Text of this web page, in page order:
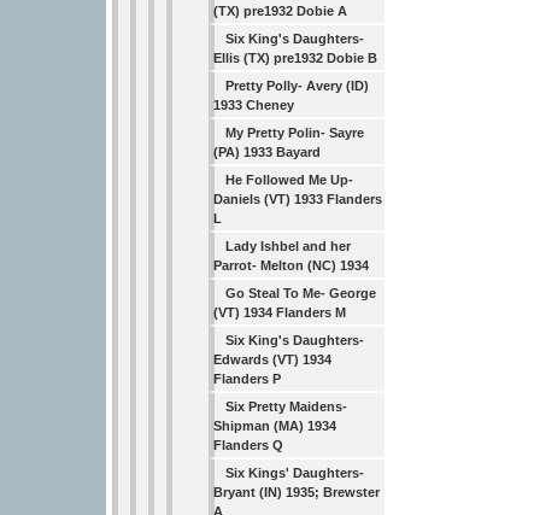
(TX) pre1932 Dobie A
Six King's Daughters-
Ellis (TX) pre1932 Dobie B
Pretty Polly- Avery (ID)
1933 Cheney
My Pretty Polin- Sayre
(PA) 1933 Bayard
He Followed Me Up-
Daniels (VT) 1933 Flanders
L
Lady Ishbel and her
Parrot- Melton (NC) 1934
Go Steal To Me- George
(VT) 1934 Flanders M
Six King's Daughters-
Edwards (VT) 1934
Flanders P
Six Pretty Maidens-
Shipman (MA) 1934
Flanders Q
Six Kings' Daughters-
Bryant (IN) 1935; Brewster
A